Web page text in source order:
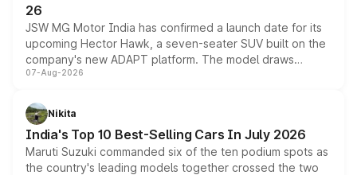
26
JSW MG Motor India has confirmed a launch date for its
upcoming Hector Hawk, a seven-seater SUV built on the
company's new ADAPT platform. The model draws
heavily from the Wuling Starlight 560 sold overseas and
in hybrid powertrain options, positioning it above the
existing Hector in the brand's India lineup.
07-Aug-2026
Nikita
India's Top 10 Best-Selling Cars In July 2026
Maruti Suzuki commanded six of the ten podium spots as
the country's leading models together crossed the two